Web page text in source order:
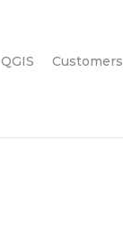
QGIS Customers